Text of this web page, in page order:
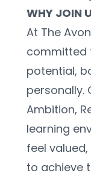
WHY JOIN
At The
committed
potential,
personally.
Ambition,
learning
feel
to achieve